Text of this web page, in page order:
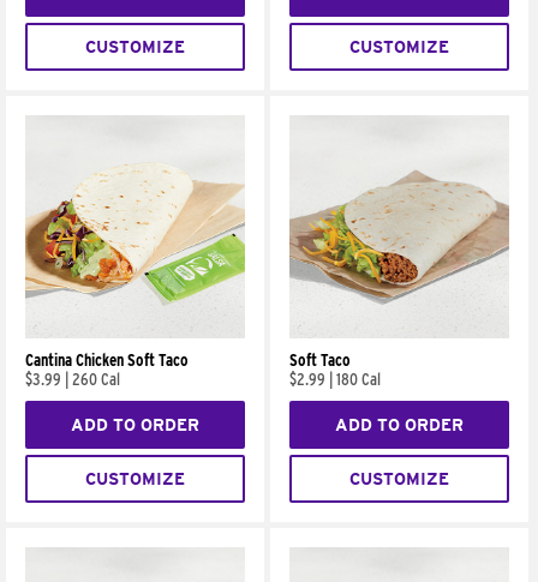
CUSTOMIZE CUSTOMIZE
Cantina Chicken Soft Taco
$3.99
260 Cal
ADD TO ORDER
CUSTOMIZE
Soft Taco
$2.99
180 Cal
ADD TO ORDER
CUSTOMIZE